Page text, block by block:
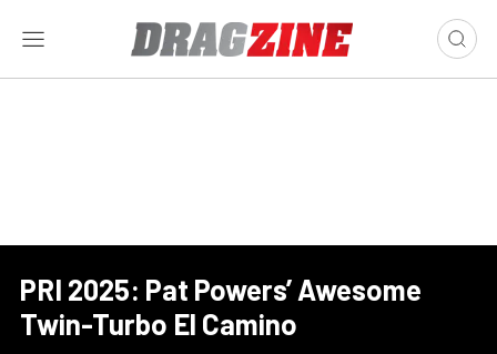
PRI 2025: Pat Powers’ Awesome
Twin-Turbo El Camino